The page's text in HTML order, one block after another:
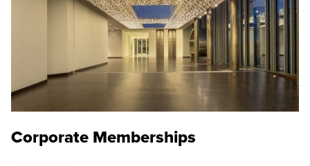
Corporate Memberships